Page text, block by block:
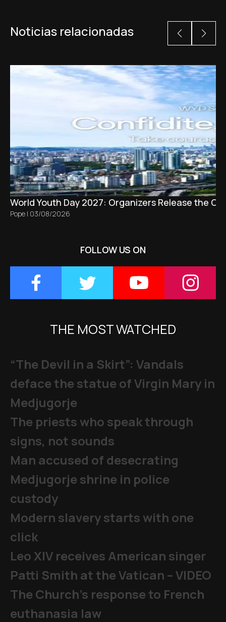
Noticias relacionadas
World Youth Day 2027: Organizers Release the
Pope | 03/08/2026
FOLLOW US ON
THE MOST WATCHED
“The Devil in a Skirt”: Vandals
deface the statue of Virgin Mary in
Medjugorje
The priests who speak through
signs, not sounds
Man accused of desecrating
Medjugorje shrine in police
custody
Modern slavery starts with one
click
Leo XIV receives American singer
Patti Smith at the Vatican – VIDEO
The Church's response to French
euthanasia law